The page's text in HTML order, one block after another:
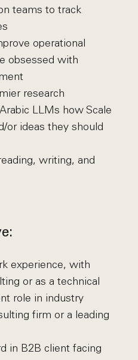
teams to track
operational
obsessed with
research
LLMs how Scale
or ideas they should
writing, and
experience, with
or as a technical
role in industry
firm or a leading
in B2B client facing